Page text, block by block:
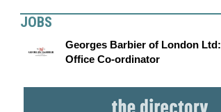
JOBS
Georges Barbier of London Ltd:
Office Co-ordinator